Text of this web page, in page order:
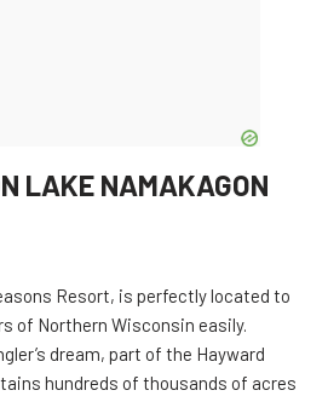
LAKE NAMAKAGON
Resort, is perfectly located to
of Northern Wisconsin easily.
dream, part of the Hayward
hundreds of thousands of acres